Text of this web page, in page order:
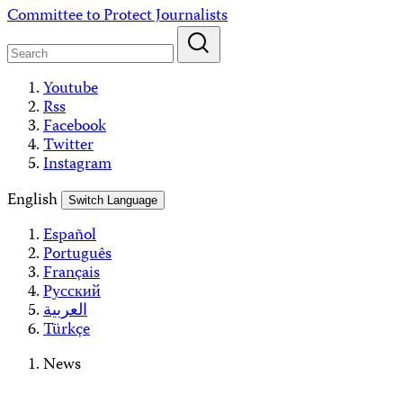
Skip
content
Committee to Protect Journalists
Youtube
Rss
Facebook
Twitter
Instagram
English
Switch Language
Español
Português
Français
Русский
العربية
Türkçe
News